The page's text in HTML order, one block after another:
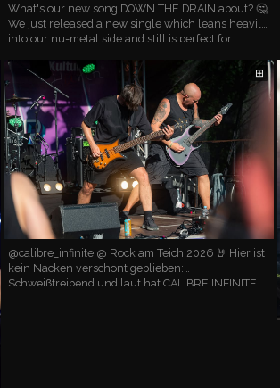
What's our new song DOWN THE DRAIN about? 🤔
We just released a new single which leans heavily
into our nu-metal side and still is perfect for
🤘 …
⊞
@calibre_infinite @ Rock am Teich 2026 🤘 Hier ist
kein Nacken verschont geblieben:
Schweißtreibend und laut hat CALIBRE INFINITE